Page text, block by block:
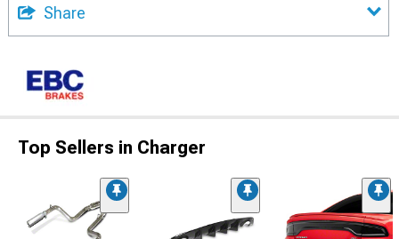
Share
Top Sellers in Charger